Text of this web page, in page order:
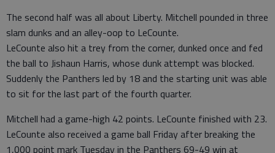
The second half was all about Liberty. Mitchell pounded in three
slam dunks and an alley-oop to LeCounte.
LeCounte also hit a trey from the corner, dunked once and fed
the ball to Jishaun Harris, whose dunk attempt was blocked.
Suddenly the Panthers led by 18 and the starting unit was able
to sit for the last part of the fourth quarter.
Mitchell had a game-high 42 points. LeCounte finished with 23.
LeCounte also received a game ball Friday after breaking the
1,000 point mark Tuesday in the Panthers 69-49 win at